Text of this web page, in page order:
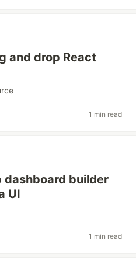
and drop React
1 min read
dashboard builder
UI
1 min read